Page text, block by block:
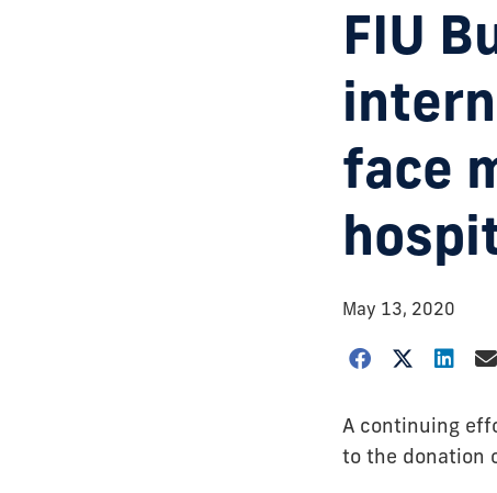
FIU
face
May 13, 2020
A continuing
to the donation